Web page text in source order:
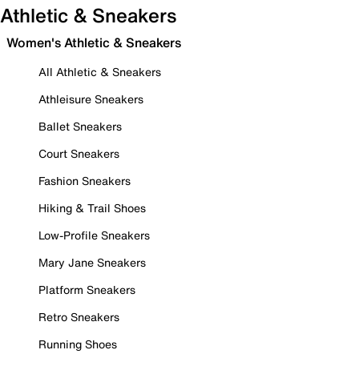
Athletic & Sneakers
Women's Athletic & Sneakers
All Athletic & Sneakers
Athleisure Sneakers
Ballet Sneakers
Court Sneakers
Fashion Sneakers
Hiking & Trail Shoes
Low-Profile Sneakers
Mary Jane Sneakers
Platform Sneakers
Retro Sneakers
Running Shoes